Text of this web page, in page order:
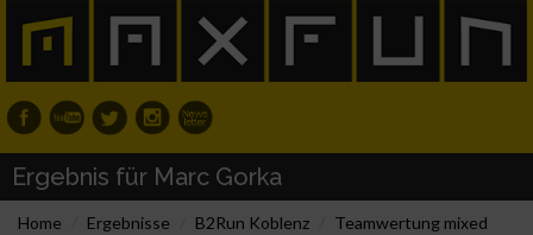
Ergebnis für Marc Gorka
Home Ergebnisse B2Run Koblenz
Teamwertung mixed